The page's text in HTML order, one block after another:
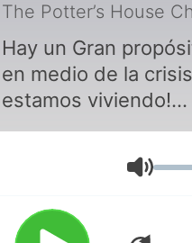
The Potter’s House
Hay un Gran
en medio de la
estamos viviendo!
Veremos el Plan de
cuando las cosas
Dios nos a elegido
tiempo como este y